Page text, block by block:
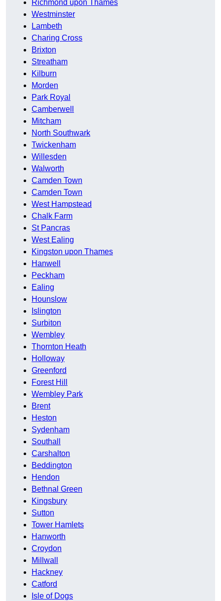
Richmond upon Thames
Westminster
Lambeth
Charing Cross
Brixton
Streatham
Kilburn
Morden
Park Royal
Camberwell
Mitcham
North Southwark
Twickenham
Willesden
Walworth
Camden Town
Camden Town
West Hampstead
Chalk Farm
St Pancras
West Ealing
Kingston upon Thames
Hanwell
Peckham
Ealing
Hounslow
Islington
Surbiton
Wembley
Thornton Heath
Holloway
Greenford
Forest Hill
Wembley Park
Brent
Heston
Sydenham
Southall
Carshalton
Beddington
Hendon
Bethnal Green
Kingsbury
Sutton
Tower Hamlets
Hanworth
Croydon
Millwall
Hackney
Catford
Isle of Dogs